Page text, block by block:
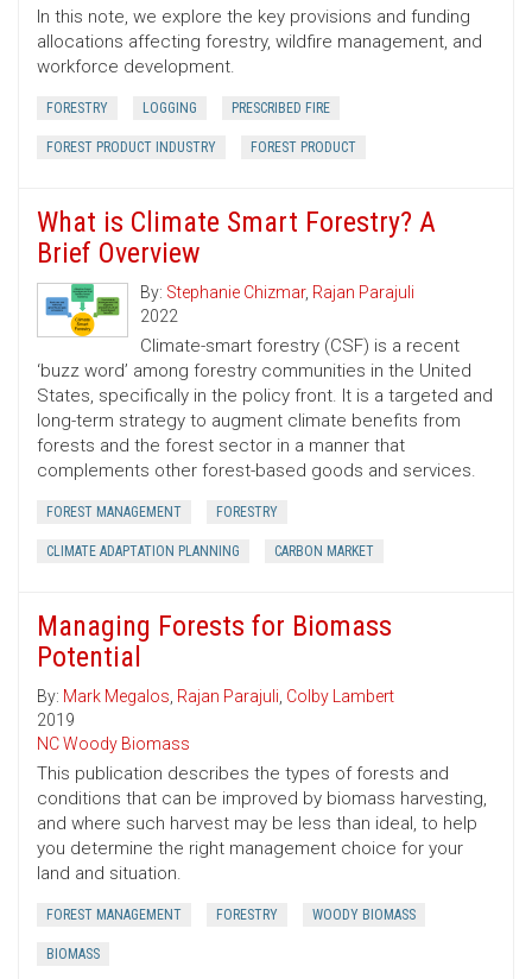
In this note, we explore the key provisions and funding
allocations affecting forestry, wildfire management, and
workforce development.
FORESTRY LOGGING PRESCRIBED FIRE
FOREST PRODUCT INDUSTRY FOREST PRODUCT
What is Climate Smart Forestry? A
Brief Overview
By: Stephanie Chizmar, Rajan Parajuli
2022
Climate-smart forestry (CSF) is a recent
‘buzz word’ among forestry communities in the United
States, specifically in the policy front. It is a targeted and
long-term strategy to augment climate benefits from
forests and the forest sector in a manner that
complements other forest-based goods and services.
FOREST MANAGEMENT FORESTRY
CLIMATE ADAPTATION PLANNING CARBON MARKET
Managing Forests for Biomass
Potential
By: Mark Megalos, Rajan Parajuli, Colby Lambert
2019
NC Woody Biomass
This publication describes the types of forests and
conditions that can be improved by biomass harvesting,
and where such harvest may be less than ideal, to help
you determine the right management choice for your
land and situation.
FOREST MANAGEMENT FORESTRY WOODY BIOMASS
BIOMASS